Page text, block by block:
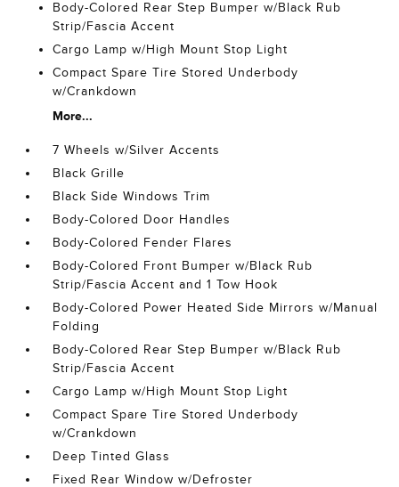
Body-Colored Rear Step Bumper w/Black Rub
Strip/Fascia Accent
Cargo Lamp w/High Mount Stop Light
Compact Spare Tire Stored Underbody
w/Crankdown
More...
7 Wheels w/Silver Accents
Black Grille
Black Side Windows Trim
Body-Colored Door Handles
Body-Colored Fender Flares
Body-Colored Front Bumper w/Black Rub
Strip/Fascia Accent and 1 Tow Hook
Body-Colored Power Heated Side Mirrors w/Manual
Folding
Body-Colored Rear Step Bumper w/Black Rub
Strip/Fascia Accent
Cargo Lamp w/High Mount Stop Light
Compact Spare Tire Stored Underbody
w/Crankdown
Deep Tinted Glass
Fixed Rear Window w/Defroster